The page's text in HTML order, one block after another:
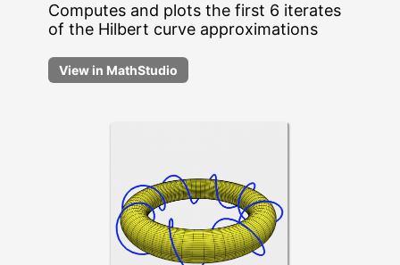
Computes and plots the first 6 iterates
of the Hilbert curve approximations